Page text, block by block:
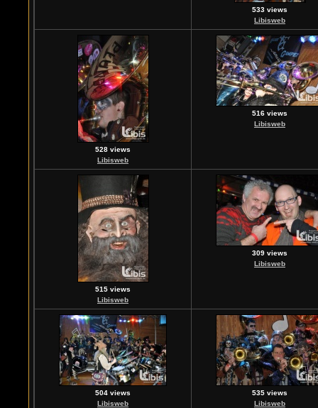
533 views
Libisweb
528 views
Libisweb
516 views
Libisweb
515 views
Libisweb
309 views
Libisweb
504 views
Libisweb
535 views
Libisweb